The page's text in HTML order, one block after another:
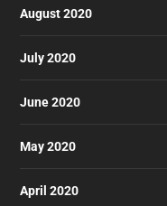
August 2020
July 2020
June 2020
May 2020
April 2020